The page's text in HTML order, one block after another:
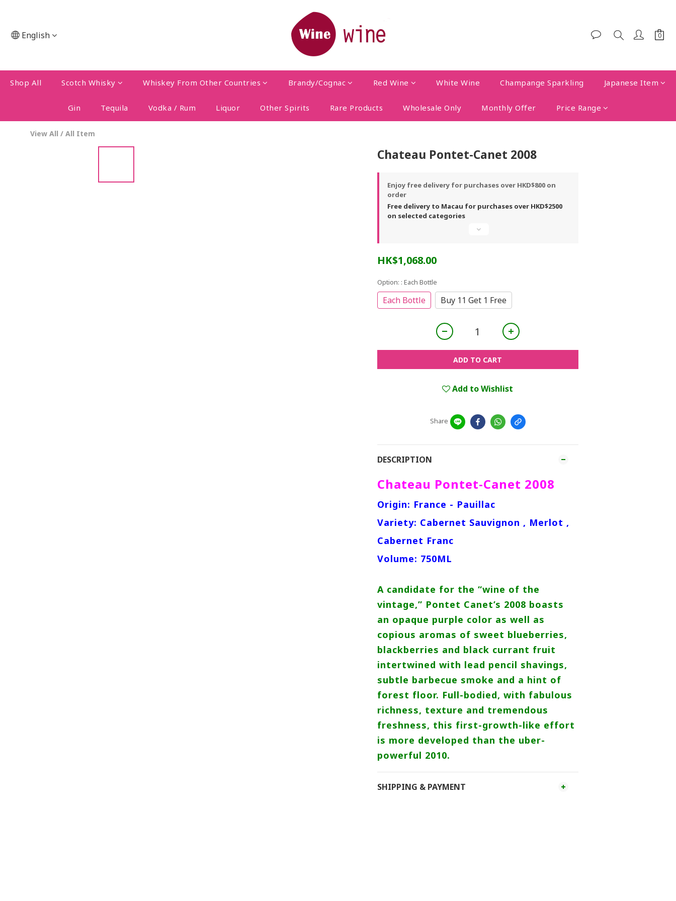
English
Shop All Scotch Whisky Whiskey From Other Countries Brandy/Cognac Red Wine White Wine Champange Sparkling Japanese Item
Gin Tequila Vodka / Rum Liquor Other Spirits Rare Products Wholesale Only Monthly Offer Price Range
View All / All Item
Chateau Pontet-Canet 2008
Enjoy free delivery for purchases over HKD$800 on
order
Free delivery to Macau for purchases over HKD$2500
on selected categories
HK$1,068.00
Option: : Each Bottle
Each Bottle Buy 11 Get 1 Free
ADD TO CART
Add to Wishlist
Share
DESCRIPTION
Chateau Pontet-Canet 2008
Origin: France - Pauillac
Variety: Cabernet Sauvignon , Merlot ,
Cabernet Franc
Volume: 750ML
A candidate for the “wine of the
vintage,” Pontet Canet’s 2008 boasts
an opaque purple color as well as
copious aromas of sweet blueberries,
blackberries and black currant fruit
intertwined with lead pencil shavings,
subtle barbecue smoke and a hint of
forest floor. Full-bodied, with fabulous
richness, texture and tremendous
freshness, this first-growth-like effort
is more developed than the uber-
powerful 2010.
SHIPPING & PAYMENT